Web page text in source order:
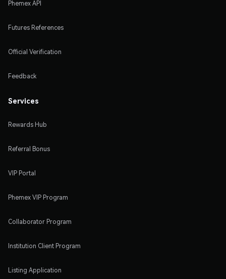
Phemex API
Futures References
Official Verification
Feedback
Services
Rewards Hub
Referral Bonus
VIP Portal
Phemex VIP Program
Collaborator Program
Institution Client Program
Listing Application